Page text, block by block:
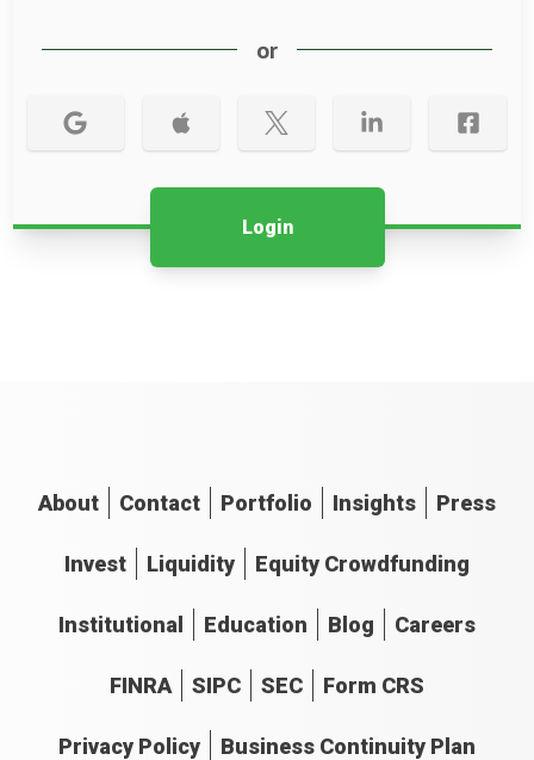
or
Login
About Contact Portfolio Insights Press
Invest Liquidity Equity Crowdfunding
Institutional Education Blog Careers
FINRA SIPC SEC Form CRS
Privacy Policy Business Continuity Plan